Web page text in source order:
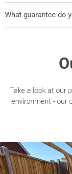
What guarantee do
Take a look at our
environment - our